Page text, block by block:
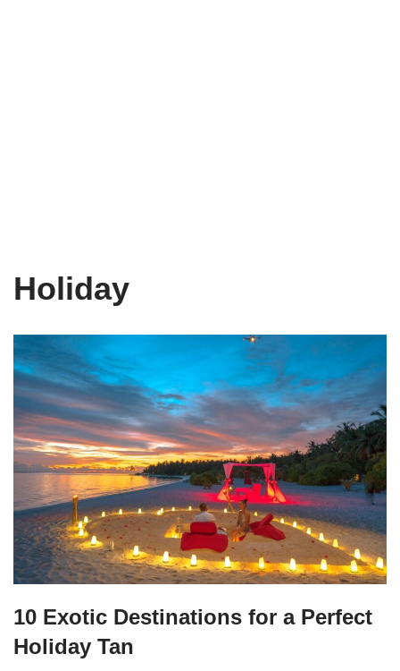
Holiday
10 Exotic Destinations for a Perfect
Holiday Tan